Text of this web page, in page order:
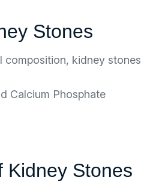
Stones
composition, kidney stones
Calcium Phosphate
Kidney Stones